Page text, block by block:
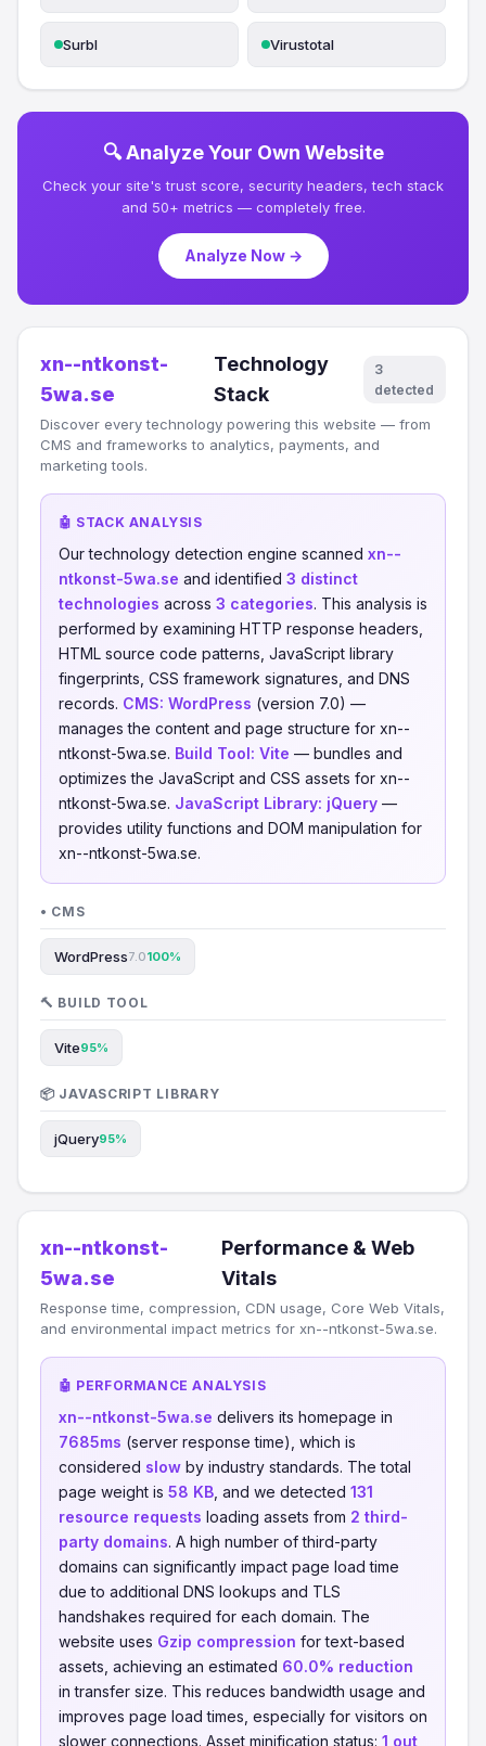
Surbl Virustotal
🔍 Analyze Your Own Website
Check your site's trust score, security headers, tech stack
and 50+ metrics — completely free.
Analyze Now →
xn--ntkonst-
5wa.se
Technology
Stack
3
detected
Discover every technology powering this website — from
CMS and frameworks to analytics, payments, and
marketing tools.
🤖 STACK ANALYSIS
Our technology detection engine scanned xn--
ntkonst-5wa.se and identified 3 distinct
technologies across 3 categories. This analysis is
performed by examining HTTP response headers,
HTML source code patterns, JavaScript library
fingerprints, CSS framework signatures, and DNS
records. CMS: WordPress (version 7.0) —
manages the content and page structure for xn--
ntkonst-5wa.se. Build Tool: Vite — bundles and
optimizes the JavaScript and CSS assets for xn--
ntkonst-5wa.se. JavaScript Library: jQuery —
provides utility functions and DOM manipulation for
xn--ntkonst-5wa.se.
• CMS
WordPress7.0100%
🔨 BUILD TOOL
Vite95%
📦 JAVASCRIPT LIBRARY
jQuery95%
xn--ntkonst-
5wa.se
Performance & Web
Vitals
Response time, compression, CDN usage, Core Web Vitals,
and environmental impact metrics for xn--ntkonst-5wa.se.
🤖 PERFORMANCE ANALYSIS
xn--ntkonst-5wa.se delivers its homepage in
7685ms (server response time), which is
considered slow by industry standards. The total
page weight is 58 KB , and we detected 131
resource requests loading assets from 2 third-
party domains. A high number of third-party
domains can significantly impact page load time
due to additional DNS lookups and TLS
handshakes required for each domain. The
website uses Gzip compression for text-based
assets, achieving an estimated 60.0% reduction
in transfer size. This reduces bandwidth usage and
improves page load times, especially for visitors on
slower connections. Asset minification status: 1 out